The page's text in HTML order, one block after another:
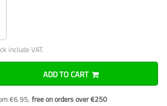
include VAT.
ADD TO CART
€6.95, free on orders over €250